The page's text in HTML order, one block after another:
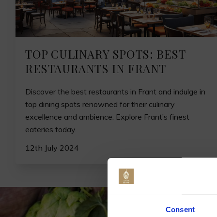
Consent
TOP CULINARY SPOTS: BEST
RESTAURANTS IN FRANT
Discover the best restaurants in Frant and indulge in
top dining spots renowned for their culinary
excellence and ambience. Explore Frant’s finest
eateries today.
12th July 2024